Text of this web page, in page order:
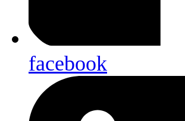
facebook